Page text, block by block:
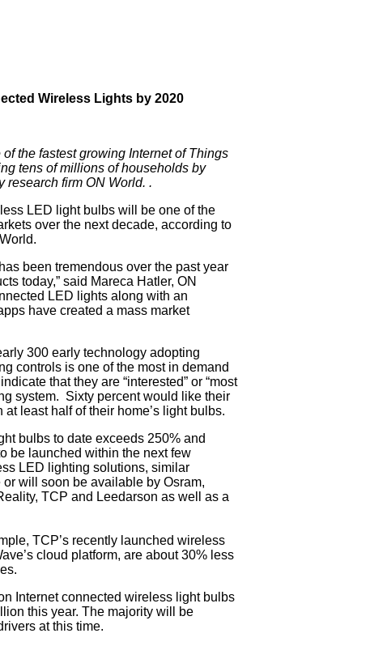
Wireless Lights by 2020
the fastest growing Internet of Things
tens of millions of households by
research firm ON World. .
LED light bulbs will be one of the
over the next decade, according to
been tremendous over the past year
today,” said Mareca Hatler, ON
LED lights along with an
have created a mass market
300 early technology adopting
controls is one of the most in demand
that they are “interested” or “most
system. Sixty percent would like their
least half of their home’s light bulbs.
bulbs to date exceeds 250% and
be launched within the next few
LED lighting solutions, similar
will soon be available by Osram,
TCP and Leedarson as well as a
TCP’s recently launched wireless
cloud platform, are about 30% less
Internet connected wireless light bulbs
this year. The majority will be
at this time.